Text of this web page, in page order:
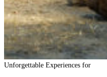
Unforgettable Experiences for